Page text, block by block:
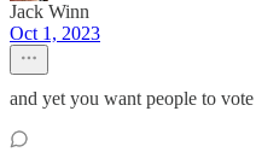
Jack Winn
Oct 1, 2023
and yet you want people to